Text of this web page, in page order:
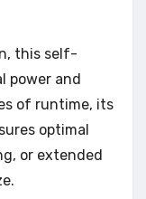
this self-
power and
of runtime, its
optimal
or extended